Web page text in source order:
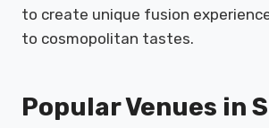
to create unique fusion
to cosmopolitan tastes.
Popular Venues in